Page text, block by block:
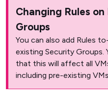
Changing Rules
Groups
You can also add Rules
existing Security Groups.
that this will affect all
including pre-existing